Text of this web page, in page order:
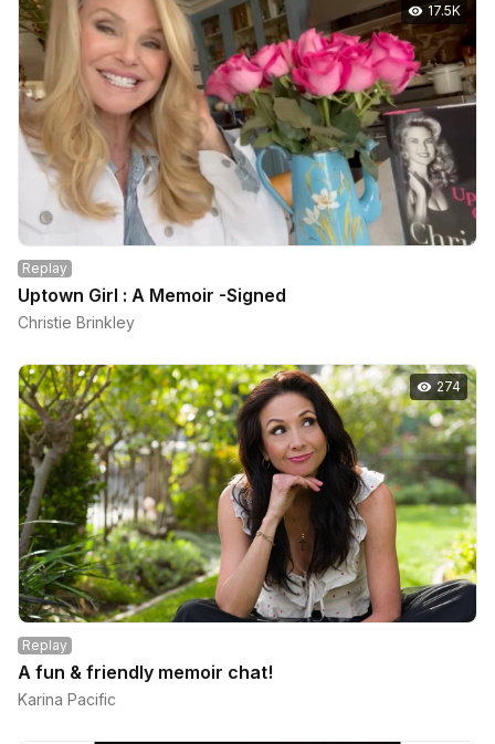
17.5K
Replay
Uptown Girl : A Memoir -Signed
Christie Brinkley
274
Replay
A fun & friendly memoir chat!
Karina Pacific